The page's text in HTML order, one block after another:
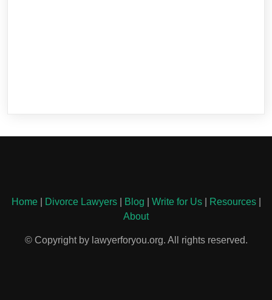
Home| Divorce Lawyers| Blog Write for Us| Resources|
About
© Copyright by lawyerforyou.org. All rights reserved.